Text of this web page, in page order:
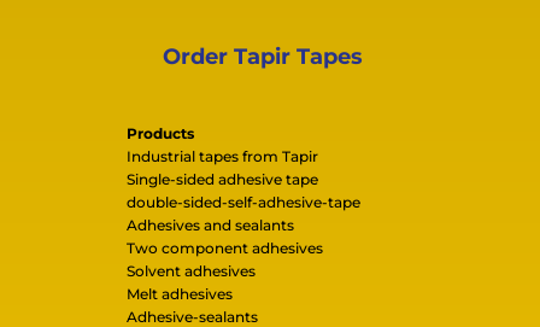
Order Tapir Tapes
Products
Industrial tapes from Tapir
Single-sided adhesive tape
double-sided-self-adhesive-tape
Adhesives and sealants
Two component adhesives
Solvent adhesives
Melt adhesives
Adhesive-sealants